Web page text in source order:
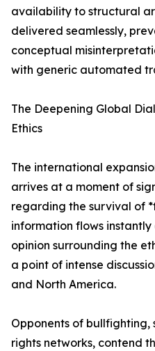
availability to structural
delivered seamlessly,
conceptual
with generic automated
The Deepening Global
Ethics
The international
arrives at a moment of
regarding the survival of
information flows
opinion surrounding the
a point of intense
and North America.
Opponents of
rights networks, contend